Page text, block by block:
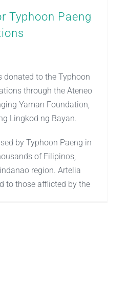
Typhoon Paeng
donated to the Typhoon
through the Ateneo
Yaman Foundation,
Lingkod ng Bayan.
by Typhoon Paeng in
of Filipinos,
region. Artelia
to those afflicted by the